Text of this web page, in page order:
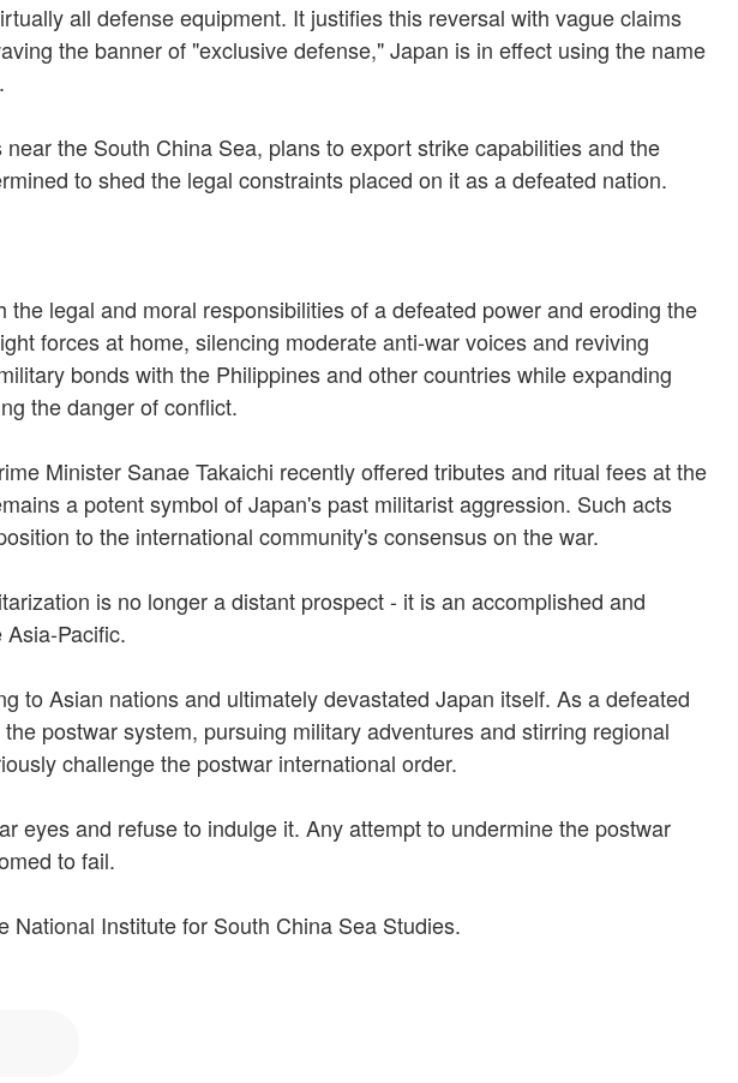
all defense equipment. It justifies this reversal with vague claims
the banner of "exclusive defense," Japan is in effect using the name
the South China Sea, plans to export strike capabilities and the
to shed the legal constraints placed on it as a defeated nation.
legal and moral responsibilities of a defeated power and eroding the
forces at home, silencing moderate anti-war voices and reviving
bonds with the Philippines and other countries while expanding
the danger of conflict.
Minister Sanae Takaichi recently offered tributes and ritual fees at the
a potent symbol of Japan's past militarist aggression. Such acts
to the international community's consensus on the war.
is no longer a distant prospect - it is an accomplished and
Pacific.
to Asian nations and ultimately devastated Japan itself. As a defeated
postwar system, pursuing military adventures and stirring regional
challenge the postwar international order.
eyes and refuse to indulge it. Any attempt to undermine the postwar
to fail.
Institute for South China Sea Studies.